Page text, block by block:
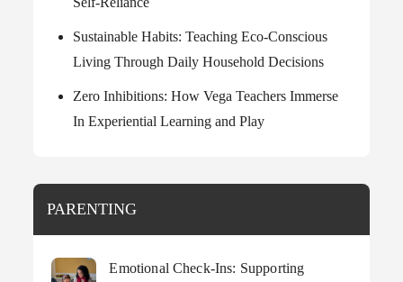
Sustainable Habits: Teaching Eco-Conscious
Living Through Daily Household Decisions
Zero Inhibitions: How Vega Teachers Immerse
In Experiential Learning and Play
PARENTING
Emotional Check-Ins: Supporting